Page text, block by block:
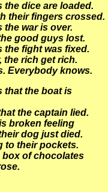
dice are loaded.
their fingers crossed.
war is over.
good guys lost.
fight was fixed.
the rich get rich.
Everybody knows.
that the boat is
the captain lied.
broken feeling
dog just died.
to their pockets.
of chocolates